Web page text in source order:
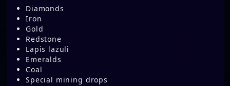
Diamonds
Iron
Gold
Redstone
Lapis lazuli
Emeralds
Coal
Special mining drops